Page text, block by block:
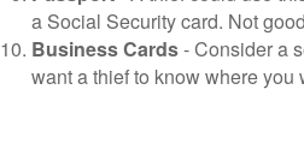
a Social Security card. Not
Business Cards- Consider a
want a thief to know where you